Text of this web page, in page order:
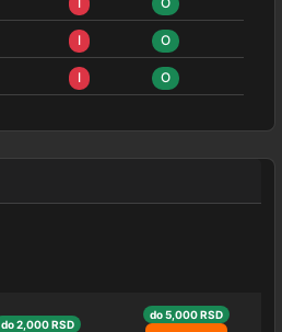
I O
I O
do 2,000 RSD
do 5,000 RSD